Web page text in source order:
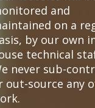
and
on a
by our own
technical
never sub-
out-source any